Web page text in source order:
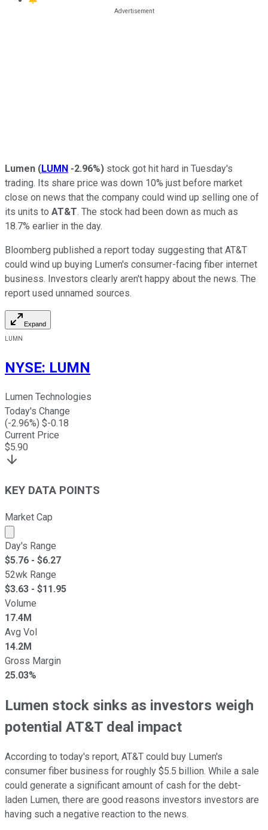
Lumen (LUMN -2.96%) stock got hit hard in Tuesday's
trading. Its share price was down 10% just before market
close on news that the company could wind up selling one of
its units to AT&T. The stock had been down as much as
18.7% earlier in the day.
Bloomberg published a report today suggesting that AT&T
could wind up buying Lumen's consumer-facing fiber internet
business. Investors clearly aren't happy about the news. The
report used unnamed sources.
Expand
LUMN
NYSE: LUMN
Lumen Technologies
Today's Change
(-2.96%) $-0.18
Current Price
$5.90
KEY DATA POINTS
Market Cap
Market cap calculated using publicly traded shares
Day's Range
$5.76 - $6.27
52wk Range
$3.63 - $11.95
Volume
17.4M
Avg Vol
14.2M
Gross Margin
25.03%
Lumen stock sinks as investors weigh
potential AT&T deal impact
According to today's report, AT&T could buy Lumen's
consumer fiber business for roughly $5.5 billion. While a sale
could generate a significant amount of cash for the debt-
laden Lumen, there are good reasons investors investors are
having such a negative reaction to the news.